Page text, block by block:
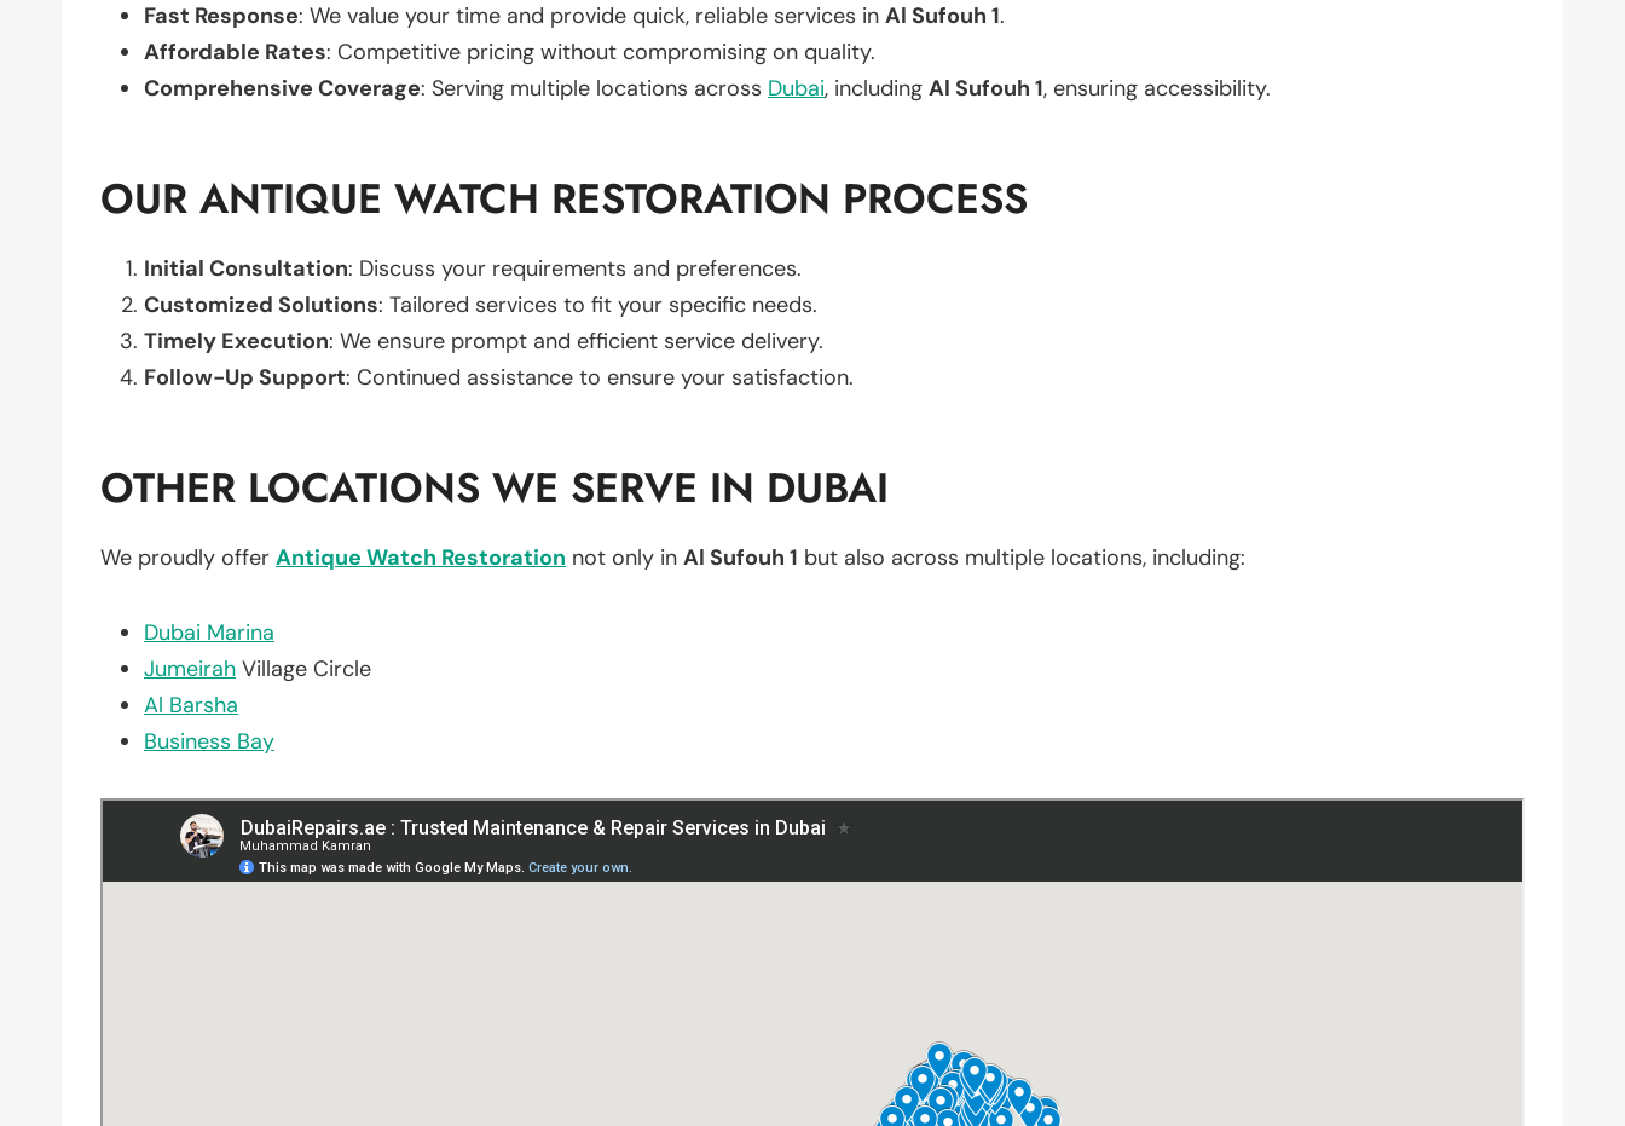
Fast Response: We value your time and provide quick, reliable services in Al Sufouh 1.
Affordable Rates: Competitive pricing without compromising on quality.
Comprehensive Coverage: Serving multiple locations across Dubai, including Al Sufouh 1, ensuring accessibility.
OUR ANTIQUE WATCH RESTORATION PROCESS
Initial Consultation: Discuss your requirements and preferences.
Customized Solutions: Tailored services to fit your specific needs.
Timely Execution: We ensure prompt and efficient service delivery.
Follow-Up Support: Continued assistance to ensure your satisfaction.
OTHER LOCATIONS WE SERVE IN DUBAI
We proudly offer Antique Watch Restoration not only in Al Sufouh 1 but also across multiple locations, including:
Dubai Marina
Jumeirah Village Circle
Al Barsha
Business Bay